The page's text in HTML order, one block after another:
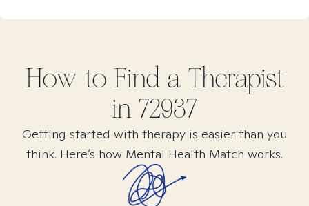
How to Find a Therapist
in 72937
Getting started with therapy is easier than you
think. Here’s how Mental Health Match works.